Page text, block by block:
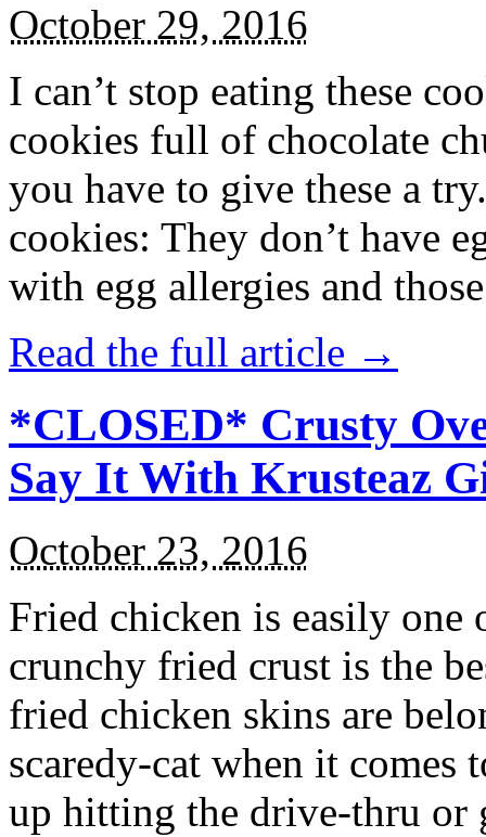
October 29, 2016
I can’t stop eating these
cookies full of chocolate
you have to give these a
cookies: They don’t have
with egg allergies and
Read the full article →
*CLOSED* Crusty
Say It With Krusteaz
October 23, 2016
Fried chicken is easily
crunchy fried crust is the
fried chicken skins are
scaredy-cat when it
up hitting the drive-thru